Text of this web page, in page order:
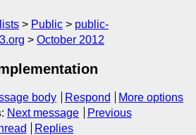
Public
public-
October 2012
body Respond
More options
: Next message
Previous
Replies